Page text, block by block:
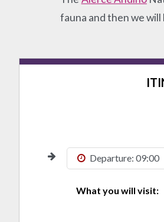
fauna and then we
Departure: 09:00
What you will visit: